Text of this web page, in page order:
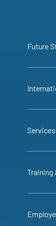
Future
Services
Training